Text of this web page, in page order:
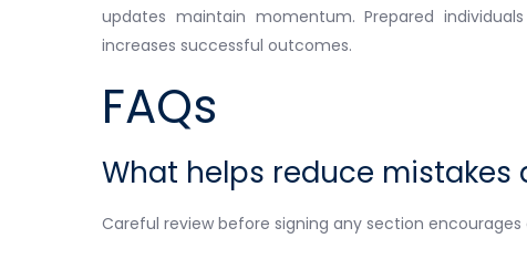
updates maintain momentum. Prepared
increases successful outcomes.
FAQs
What helps reduce
Careful review before signing any section